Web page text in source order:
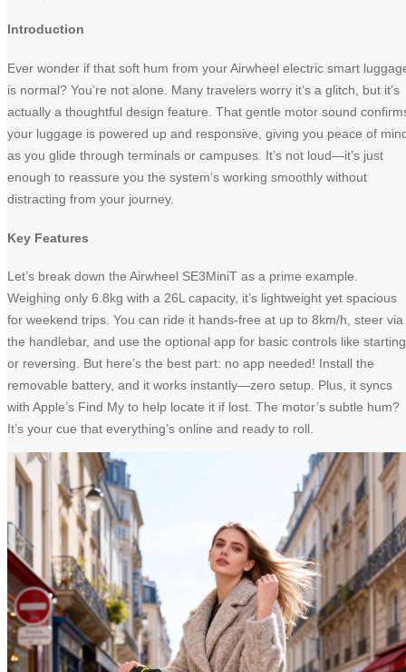
Introduction
Ever wonder if that soft hum from your Airwheel electric smart
is normal? You’re not alone. Many travelers worry it’s a glitch, but it’s
actually a thoughtful design feature. That gentle motor sound
your luggage is powered up and responsive, giving you peace of
as you glide through terminals or campuses. It’s not loud—it’s just
enough to reassure you the system’s working smoothly without
distracting from your journey.
Key Features
Let’s break down the Airwheel SE3MiniT as a prime example.
Weighing only 6.8kg with a 26L capacity, it’s lightweight yet spacious
for weekend trips. You can ride it hands-free at up to 8km/h, steer via
the handlebar, and use the optional app for basic controls like starting
or reversing. But here’s the best part: no app needed! Install the
removable battery, and it works instantly—zero setup. Plus, it syncs
with Apple’s Find My to help locate it if lost. The motor’s subtle hum?
It’s your cue that everything’s online and ready to roll.